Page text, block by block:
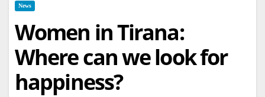
News
Women in Tirana:
Where can we look for
happiness?